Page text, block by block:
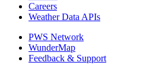
Careers
Weather Data APIs
PWS Network
WunderMap
Feedback & Support